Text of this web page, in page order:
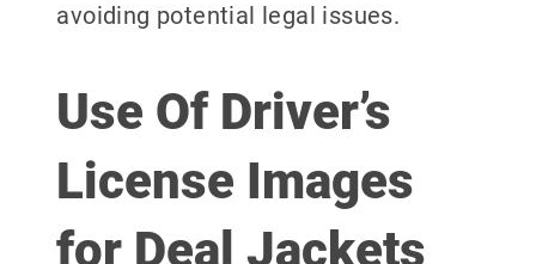
avoiding potential legal issues.
Use Of Driver’s
License Images
for Deal Jackets